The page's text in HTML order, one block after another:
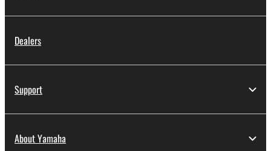
Dealers
Support
About Yamaha